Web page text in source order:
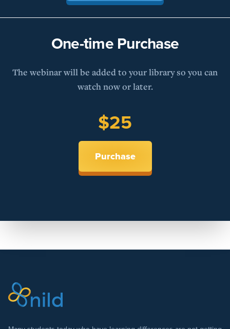
One-time Purchase
The webinar will be added to your library so you can
watch now or later.
$25
Purchase